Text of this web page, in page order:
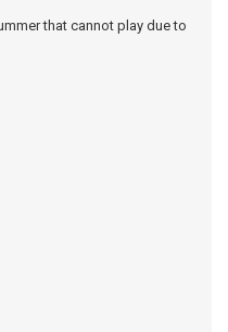
that cannot play due to